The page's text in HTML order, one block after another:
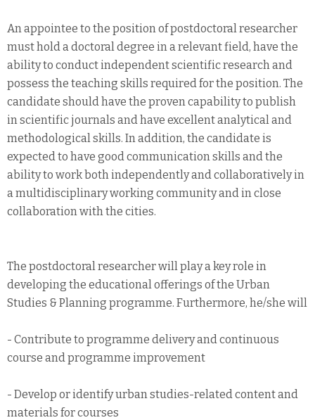
An appointee to the position of postdoctoral researcher
must hold a doctoral degree in a relevant field, have the
ability to conduct independent scientific research and
possess the teaching skills required for the position. The
candidate should have the proven capability to publish
in scientific journals and have excellent analytical and
methodological skills. In addition, the candidate is
expected to have good communication skills and the
ability to work both independently and collaboratively in
a multidisciplinary working community and in close
collaboration with the cities.
The postdoctoral researcher will play a key role in
developing the educational offerings of the Urban
Studies & Planning programme. Furthermore, he/she will
- Contribute to programme delivery and continuous
course and programme improvement
- Develop or identify urban studies-related content and
materials for courses